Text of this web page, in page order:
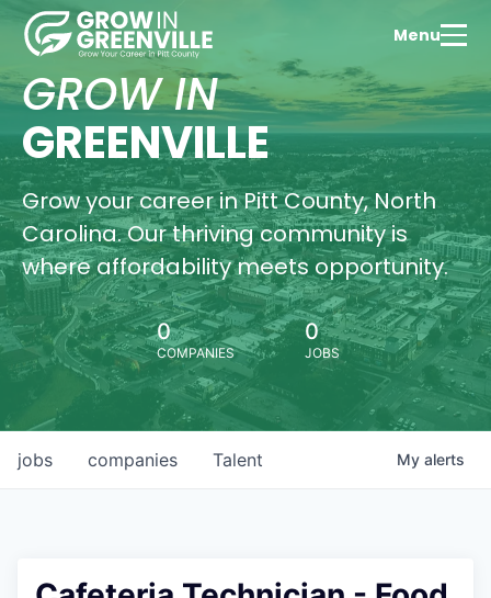
Menu
GROW IN
GREENVILLE
Grow your career in Pitt County, North
Carolina. Our thriving community is
where affordability meets opportunity.
0
COMPANIES
0
JOBS
jobs companies Talent My alerts